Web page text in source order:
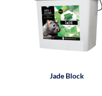
Jade Block